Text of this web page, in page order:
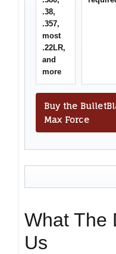
.38,
.357,
most
.22LR,
and
more
Buy the
Max Force
What The
Us